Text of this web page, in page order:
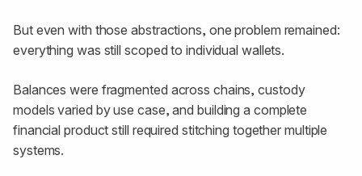
But even with those abstractions, one problem remained:
everything was still scoped to individual wallets.
Balances were fragmented across chains, custody
models varied by use case, and building a complete
financial product still required stitching together multiple
systems.